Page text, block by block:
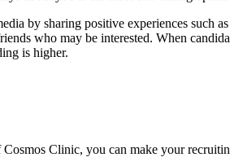
by sharing positive experiences such
who may be interested. When
is higher.
Clinic, you can make your